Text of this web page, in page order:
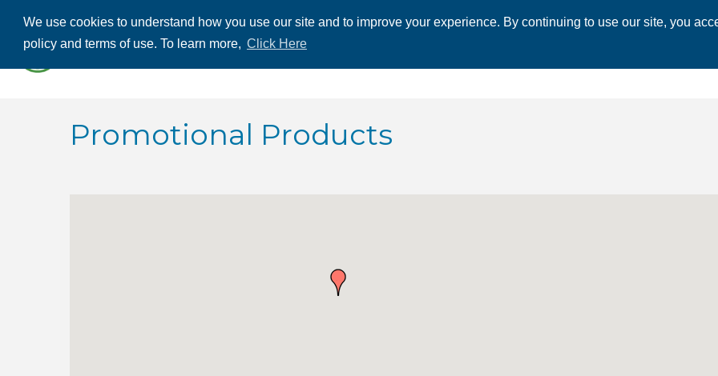
We use cookies to understand how you use our site and to improve your experience. By continuing to use our site, you
policy and terms of use. To learn more, Click Here
ABOUT US
Promotional Products